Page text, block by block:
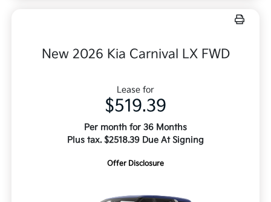
New 2026 Kia Carnival LX FWD
Lease for
$519.39
Per month for 36 Months
Plus tax. $2518.39 Due At Signing
Offer Disclosure